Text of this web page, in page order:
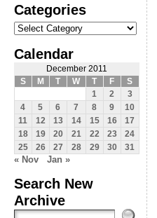
Categories
Categories
Calendar
December 2011
S
M T W T F
S
1
2
3
4
5 6 7 8 9
10
11
12 13 14 15 16
17
18
19 20 21 22 23
24
25
26 27 28 29 30 31
« Nov Jan »
Search New
Archive